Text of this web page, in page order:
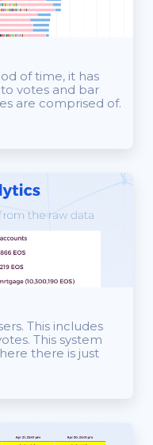
of time, it has
votes and bar
are comprised of.
This includes
This system
there is just